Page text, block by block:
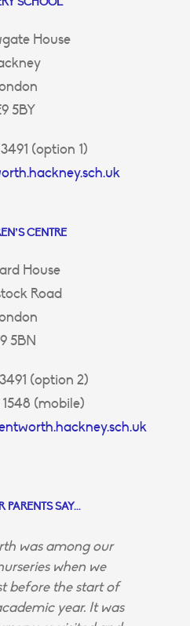
House
5BY
(option 1)
CENTRE
House
Road
5BN
(option 2)
(mobile)
PARENTS SAY...
was among our
when we
before the start of
year. It was